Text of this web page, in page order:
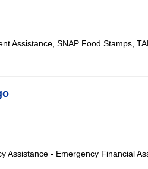
Assistance, SNAP Food Stamps,
Assistance - Emergency Financial